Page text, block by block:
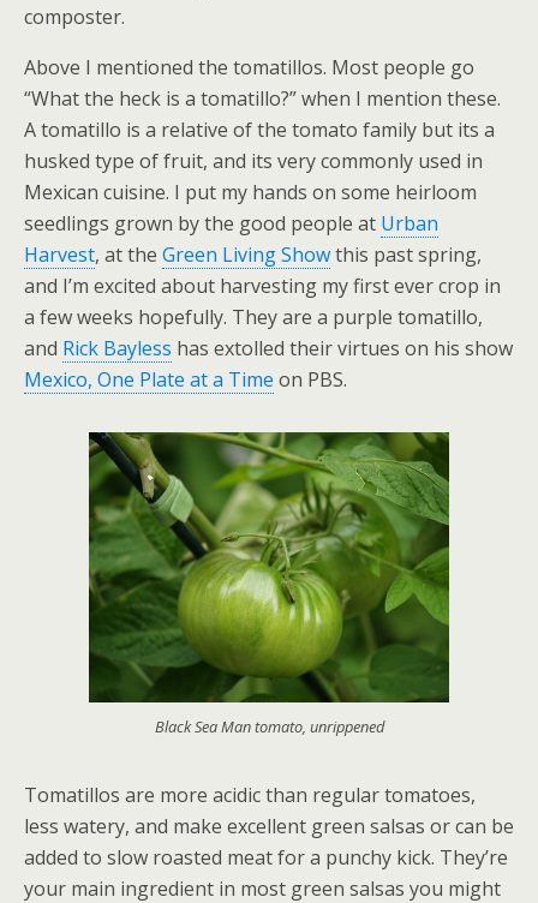
composter.
Above I mentioned the tomatillos. Most people go
“What the heck is a tomatillo?” when I mention these.
A tomatillo is a relative of the tomato family but its a
husked type of fruit, and its very commonly used in
Mexican cuisine. I put my hands on some heirloom
seedlings grown by the good people at Urban
Harvest, at the Green Living Showthis past spring,
and I’m excited about harvesting my first ever crop in
a few weeks hopefully. They are a purple tomatillo,
and Rick Bayless has extolled their virtues on his show
Mexico, One Plate at a Time on PBS.
Black Sea Man tomato, unrippened
Tomatillos are more acidic than regular tomatoes,
less watery, and make excellent green salsas or can be
added to slow roasted meat for a punchy kick. They’re
your main ingredient in most green salsas you might